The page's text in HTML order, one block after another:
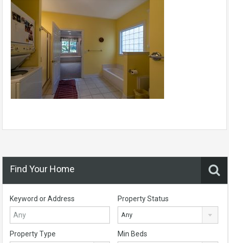
Find Your Home
Keyword or Address Property Status
Any
Property Type Min Beds